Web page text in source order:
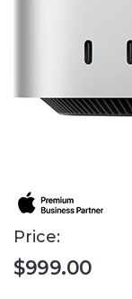
Price:
$999.00